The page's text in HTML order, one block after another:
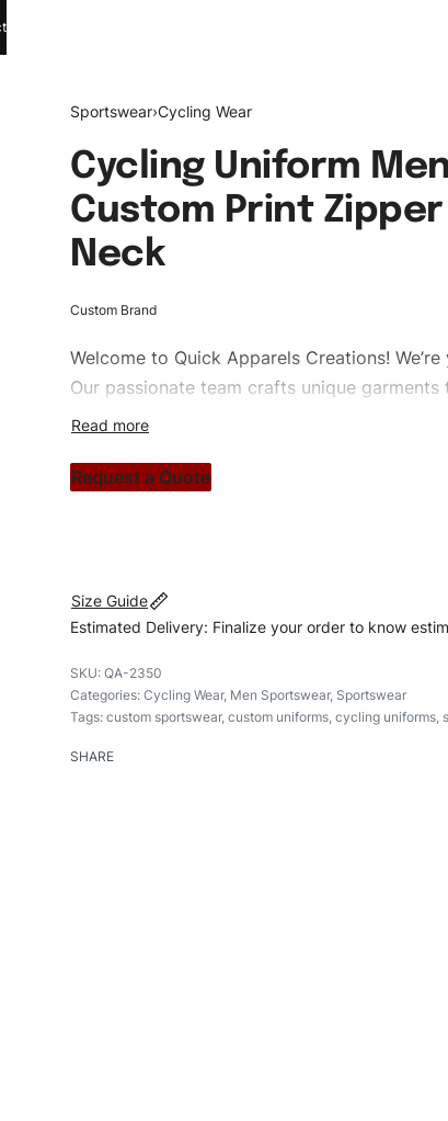
Sportswear›Cycling Wear
Cycling Uniform
Custom Print
Neck
Custom Brand
Welcome to Quick Apparels Creations!
Our passionate team crafts unique
custom apparels to trendy streetwear, we
#customsportswear #sportswear
Request a Quote
Size Guide
Estimated Delivery: Finalize your order to know
QA-2350
Categories: Cycling Wear, Men Sportswear, Sportswear
Tags: custom sportswear, custom uniforms, cycling uniforms,
SHARE